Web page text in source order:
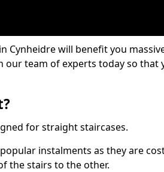
Cynheidre will benefit you
team of experts today so that
for straight staircases.
instalments as they are
the stairs to the other.